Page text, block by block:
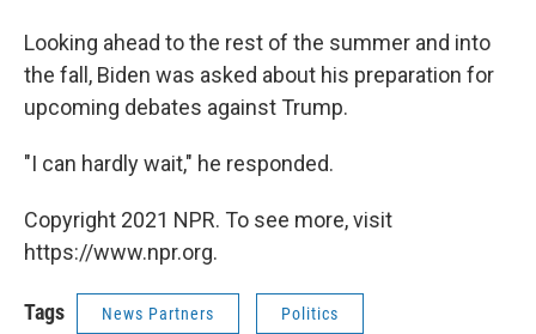
Looking ahead to the rest of the summer and into
the fall, Biden was asked about his preparation for
upcoming debates against Trump.
"I can hardly wait," he responded.
Copyright 2021 NPR. To see more, visit
https://www.npr.org.
Tags News Partners Politics